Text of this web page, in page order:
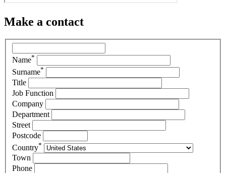
Make a contact
Name*
Surname*
Title
Job Function
Company
Department
Street
Postcode
Country*
Town
Phone